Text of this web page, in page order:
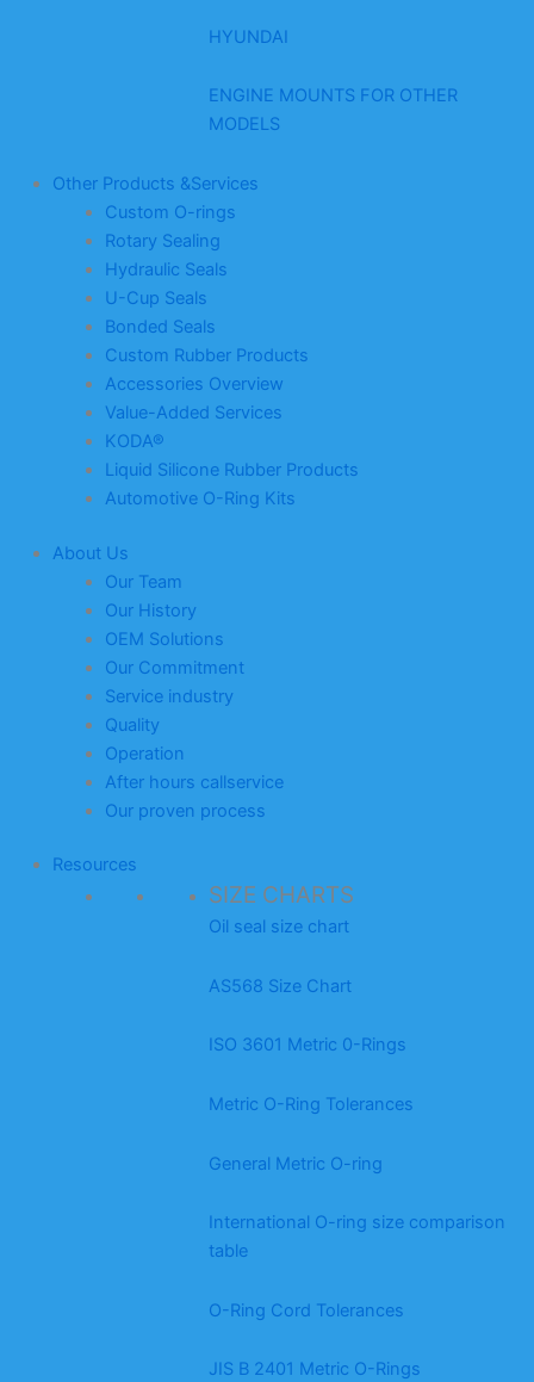
HYUNDAI
ENGINE MOUNTS FOR OTHER
MODELS
Other Products &Services
Custom O-rings
Rotary Sealing
Hydraulic Seals
U-Cup Seals
Bonded Seals
Custom Rubber Products
Accessories Overview
Value-Added Services
KODA®
Liquid Silicone Rubber Products
Automotive O-Ring Kits
About Us
Our Team
Our History
OEM Solutions
Our Commitment
Service industry
Quality
Operation
After hours callservice
Our proven process
Resources
SIZE CHARTS
Oil seal size chart
AS568 Size Chart
ISO 3601 Metric 0-Rings
Metric O-Ring Tolerances
General Metric O-ring
International O-ring size comparison
table
O-Ring Cord Tolerances
JIS B 2401 Metric O-Rings